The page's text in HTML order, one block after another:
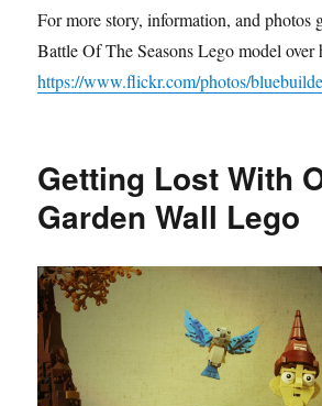
For more story, information, and photos
Battle Of The Seasons Lego model over
https://www.flickr.com/photos/
Getting Lost With
Garden Wall Lego